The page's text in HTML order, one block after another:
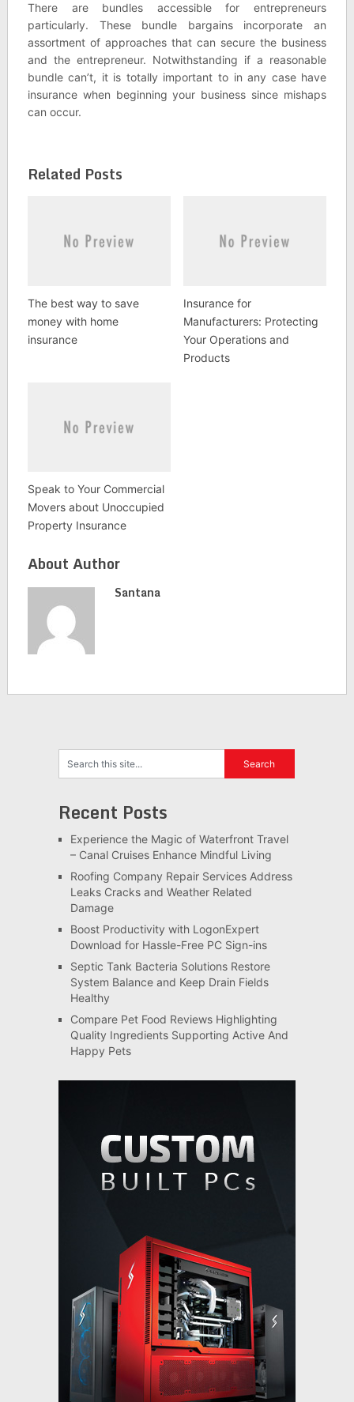
There are bundles accessible for entrepreneurs
particularly. These bundle bargains incorporate an
assortment of approaches that can secure the business
and the entrepreneur. Notwithstanding if a reasonable
bundle can’t, it is totally important to in any case have
insurance when beginning your business since mishaps
can occur.
Related Posts
The best way to save
money with home
insurance
Insurance for
Manufacturers: Protecting
Your Operations and
Products
Speak to Your Commercial
Movers about Unoccupied
Property Insurance
About Author
Santana
Recent Posts
Experience the Magic of Waterfront Travel
– Canal Cruises Enhance Mindful Living
Roofing Company Repair Services Address
Leaks Cracks and Weather Related
Damage
Boost Productivity with LogonExpert
Download for Hassle-Free PC Sign-ins
Septic Tank Bacteria Solutions Restore
System Balance and Keep Drain Fields
Healthy
Compare Pet Food Reviews Highlighting
Quality Ingredients Supporting Active And
Happy Pets